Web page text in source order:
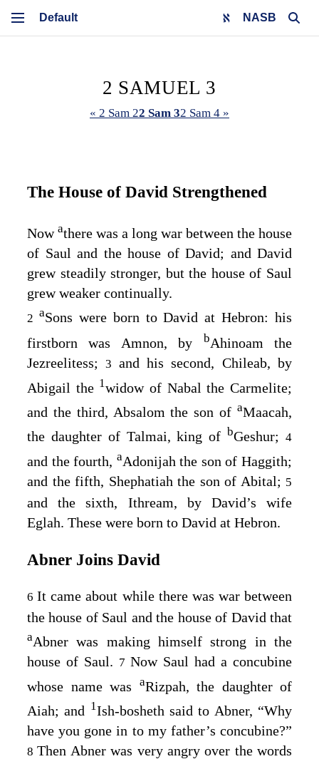
NASB
2 SAMUEL 3
« 2 Sam 22 Sam 32 Sam 4 »
The House of David Strengthened
Now athere was a long war between the house
of Saul and the house of David; and David
grew steadily stronger, but the house of Saul
grew weaker continually.
2 aSons were born to David at Hebron: his
firstborn was Amnon, by bAhinoam the
Jezreelitess;3 and his second, Chileab, by
Abigail the 1widow of Nabal the Carmelite;
and the third, Absalom the son of aMaacah,
the daughter of Talmai, king of bGeshur;4
and the fourth, aAdonijah the son of Haggith;
and the fifth, Shephatiah the son of Abital; 5
and the sixth, Ithream, by David’s wife
Eglah. These were born to David at Hebron.
Abner Joins David
6It came about while there was war between
the house of Saul and the house of David that
aAbner was making himself strong in the
house of Saul. 7 Now Saul had a concubine
whose name was
aRizpah, the daughter of
Aiah; and 1Ish-bosheth said to Abner, “Why
have you gone in to my father’s concubine?”
8Then Abner was very angry over the words